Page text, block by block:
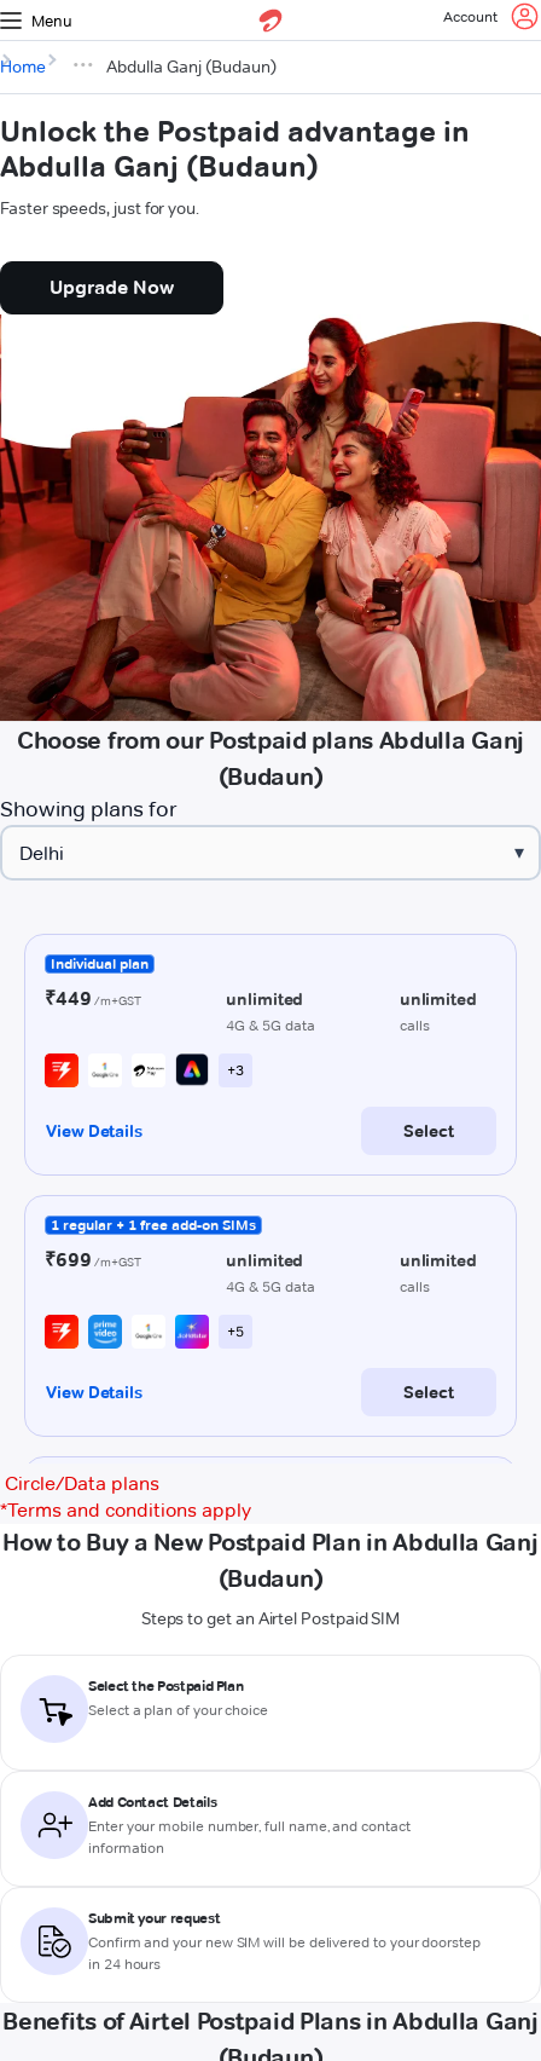
Menu Account
Home Abdulla Ganj (Budaun)
Unlock the Postpaid advantage in
Abdulla Ganj (Budaun)
Faster speeds, just for you.
Upgrade Now
Choose from our Postpaid plans Abdulla Ganj
(Budaun)
Showing plans for
▾
Circle/Data plans
*Terms and conditions apply
How to Buy a New Postpaid Plan in Abdulla Ganj
(Budaun)
Steps to get an Airtel Postpaid SIM
Select the Postpaid Plan
Select a plan of your choice
Add Contact Details
Enter your mobile number, full name, and contact
information
Submit your request
Confirm and your new SIM will be delivered to your doorstep
in 24 hours
Benefits of Airtel Postpaid Plans in Abdulla Ganj